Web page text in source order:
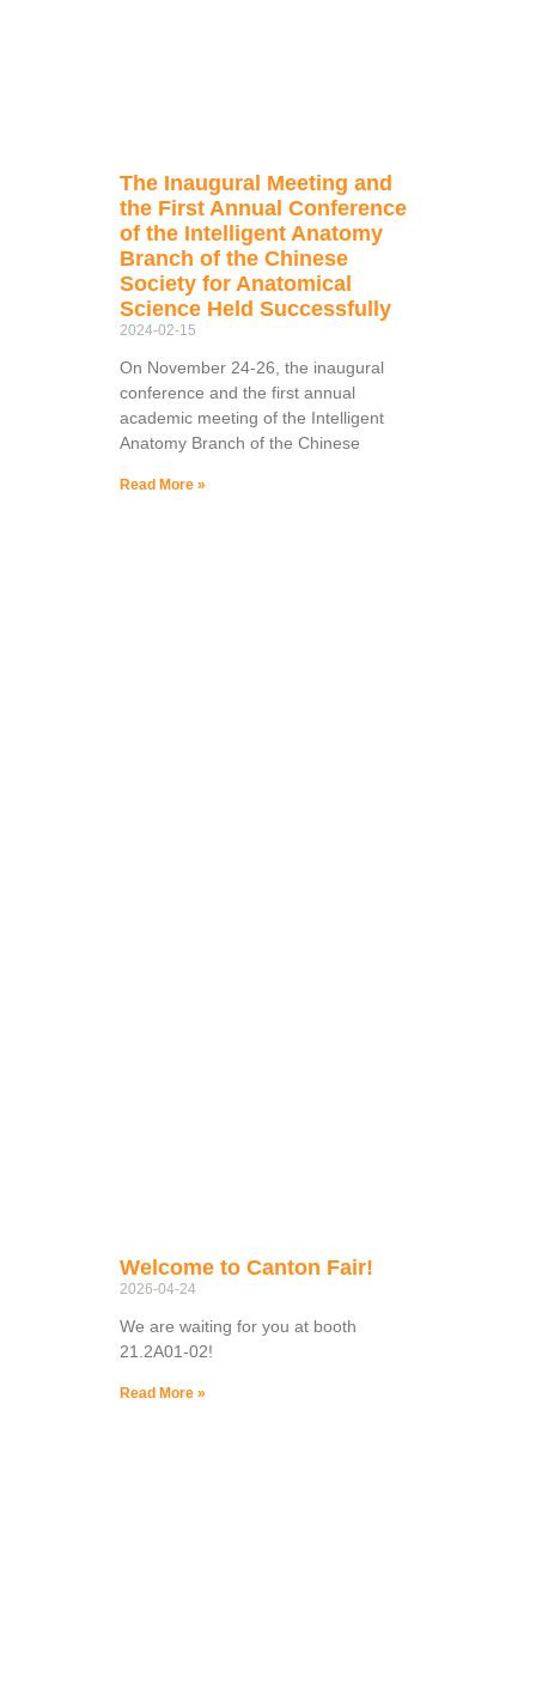
The Inaugural Meeting and
the First Annual Conference
of the Intelligent Anatomy
Branch of the Chinese
Society for Anatomical
Science Held Successfully
2024-02-15
On November 24-26, the inaugural
conference and the first annual
academic meeting of the Intelligent
Anatomy Branch of the Chinese
Read More »
Welcome to Canton Fair!
2026-04-24
We are waiting for you at booth
21.2A01-02!
Read More »